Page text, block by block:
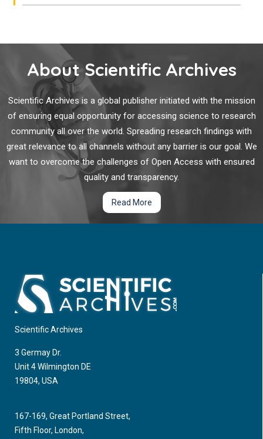
About Scientific Archives
Scientific Archives is a global publisher initiated with the mission
of ensuring equal opportunity for accessing science to research
community all over the world. Spreading research findings with
great relevance to all channels without any barrier is our goal. We
want to overcome the challenges of Open Access with ensured
quality and transparency.
Read More
Scientific Archives
3 Germay Dr.
Unit 4 Wilmington DE
19804, USA
167-169, Great Portland Street,
Fifth Floor, London,